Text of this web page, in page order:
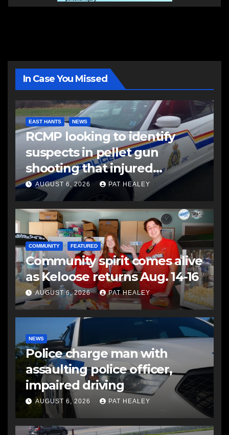
In Case You Missed
EAST HANTS NEWS
RCMP looking to identify
suspects in pellet gun
shooting that injured
another man
AUGUST 6, 2026 PAT HEALEY
COMMUNITY FEATURED
Community spirit comes alive
as Keloose returns Aug. 14-16
AUGUST 6, 2026 PAT HEALEY
NEWS
Police charge man with
assaulting police officer,
impaired driving
AUGUST 6, 2026 PAT HEALEY